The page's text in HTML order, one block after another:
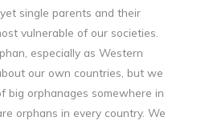
single parents and their
vulnerable of our societies.
especially as Western
our own countries, but we
big orphanages somewhere in
orphans in every country. We